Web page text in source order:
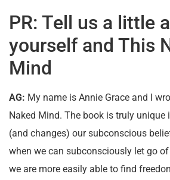
PR: Tell us a little
yourself and This
Mind
AG: My name is Annie Grace and I
Naked Mind. The book is truly unique
(and changes) our subconscious
when we can subconsciously let go
we are more easily able to find